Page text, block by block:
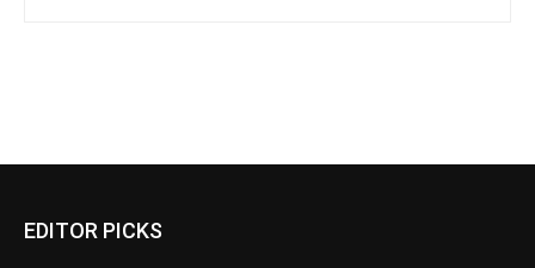
EDITOR PICKS